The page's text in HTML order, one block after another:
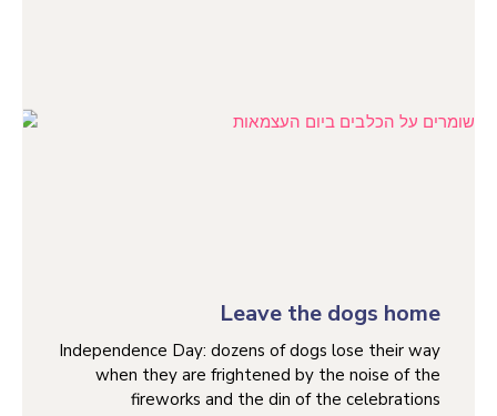
Leave the dogs home
Independence Day: dozens of dogs lose their way
when they are frightened by the noise of the
fireworks and the din of the celebrations